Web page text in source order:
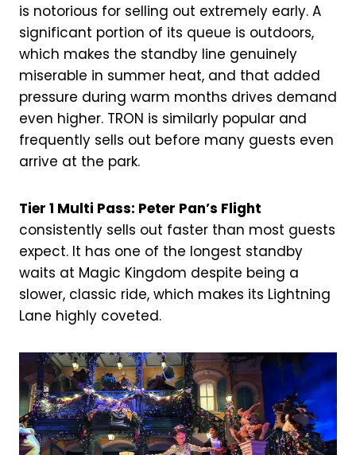
is notorious for selling out extremely early. A
significant portion of its queue is outdoors,
which makes the standby line genuinely
miserable in summer heat, and that added
pressure during warm months drives demand
even higher. TRON is similarly popular and
frequently sells out before many guests even
arrive at the park.
Tier 1 Multi Pass: Peter Pan’s Flight
consistently sells out faster than most guests
expect. It has one of the longest standby
waits at Magic Kingdom despite being a
slower, classic ride, which makes its Lightning
Lane highly coveted.